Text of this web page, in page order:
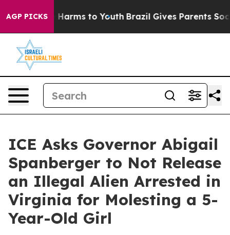
AGP PICKS
Abate Harms to Youth Brazil Gives Parents Social
ICE Asks Governor Abigail
Spanberger to Not Release
an Illegal Alien Arrested in
Virginia for Molesting a 5-
Year-Old Girl